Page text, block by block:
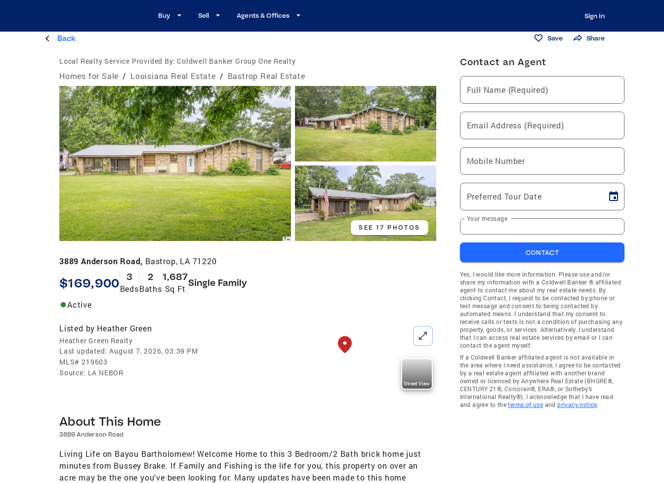
Buy Sell Agents & Offices Sign In
Back Save Share
Local Realty Service Provided By: Coldwell Banker Group One Realty
Homes for Sale / Louisiana Real Estate / Bastrop Real Estate
SEE 17 PHOTOS
3889 Anderson Road, Bastrop, LA 71220
$169,900 3
Beds
2
Baths
1,687
Sq Ft
Single Family
Active
Listed by Heather Green
Heather Green Realty
Last updated: August 7, 2026, 03:39 PM
MLS# 219603
Source: LA NEBOR
Street View
About This Home
3889 Anderson Road
Living Life on Bayou Bartholomew! Welcome Home to this 3 Bedroom/2 Bath brick home just
minutes from Bussey Brake. If Family and Fishing is the life for you, this property on over an
acre may be the one you've been looking for. Many updates have been made to this home
Contact an Agent
Full Name (Required)
Email Address (Required)
Mobile Number
Preferred Tour Date
Your message
CONTACT
Yes, I would like more information. Please use and/or
share my information with a Coldwell Banker ® affiliated
agent to contact me about my real estate needs. By
clicking Contact, I request to be contacted by phone or
text message and consent to being contacted by
automated means. I understand that my consent to
receive calls or texts is not a condition of purchasing any
property, goods, or services. Alternatively, I understand
that I can access real estate services by email or I can
contact the agent myself.
If a Coldwell Banker affiliated agent is not available in
the area where I need assistance, I agree to be contacted
by a real estate agent affiliated with another brand
owned or licensed by Anywhere Real Estate (BHGRE®,
CENTURY 21®, Corcoran®, ERA®, or Sotheby's
International Realty®). I acknowledge that I have read
and agree to theterms of use andprivacy notice.